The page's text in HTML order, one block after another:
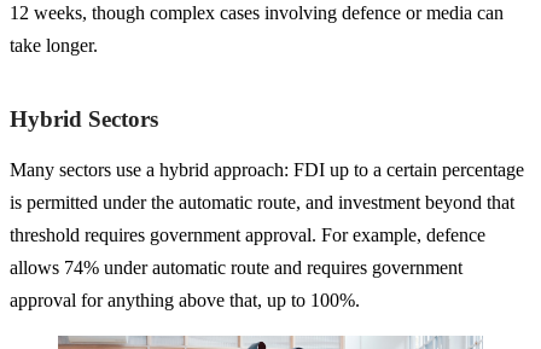
12 weeks, though complex cases involving defence or media can
take longer.
Hybrid Sectors
Many sectors use a hybrid approach: FDI up to a certain percentage
is permitted under the automatic route, and investment beyond that
threshold requires government approval. For example, defence
allows 74% under automatic route and requires government
approval for anything above that, up to 100%.